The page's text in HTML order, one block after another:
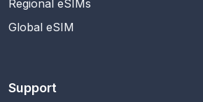
Regional eSIMs
Global eSIM
Support